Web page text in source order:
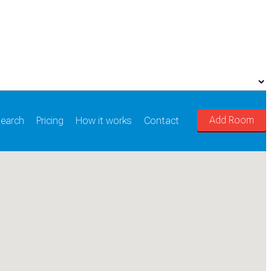
Pricing How it works Contact Add Room